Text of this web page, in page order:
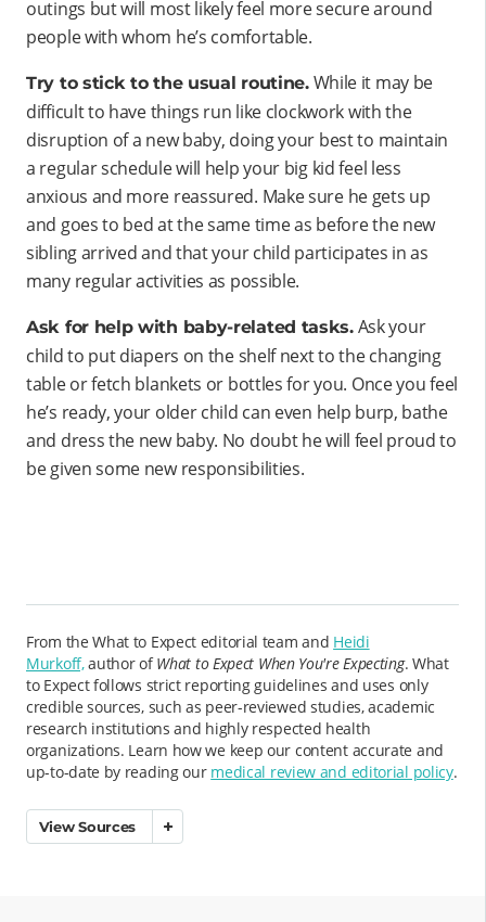
outings but will most likely feel more secure around
people with whom he’s comfortable.
Try to stick to the usual routine.While it may be
difficult to have things run like clockwork with the
disruption of a new baby, doing your best to maintain
a regular schedule will help your big kid feel less
anxious and more reassured. Make sure he gets up
and goes to bed at the same time as before the new
sibling arrived and that your child participates in as
many regular activities as possible.
Ask for help with baby-related tasks.Ask your
child to put diapers on the shelf next to the changing
table or fetch blankets or bottles for you. Once you feel
he’s ready, your older child can even help burp, bathe
and dress the new baby. No doubt he will feel proud to
be given some new responsibilities.
From the What to Expect editorial team and Heidi
Murkoff,author ofWhat to Expect When You're Expecting. What
to Expect follows strict reporting guidelines and uses only
credible sources, such as peer-reviewed studies, academic
research institutions and highly respected health
organizations. Learn how we keep our content accurate and
up-to-date by reading our medical review and editorial policy.
View Sources